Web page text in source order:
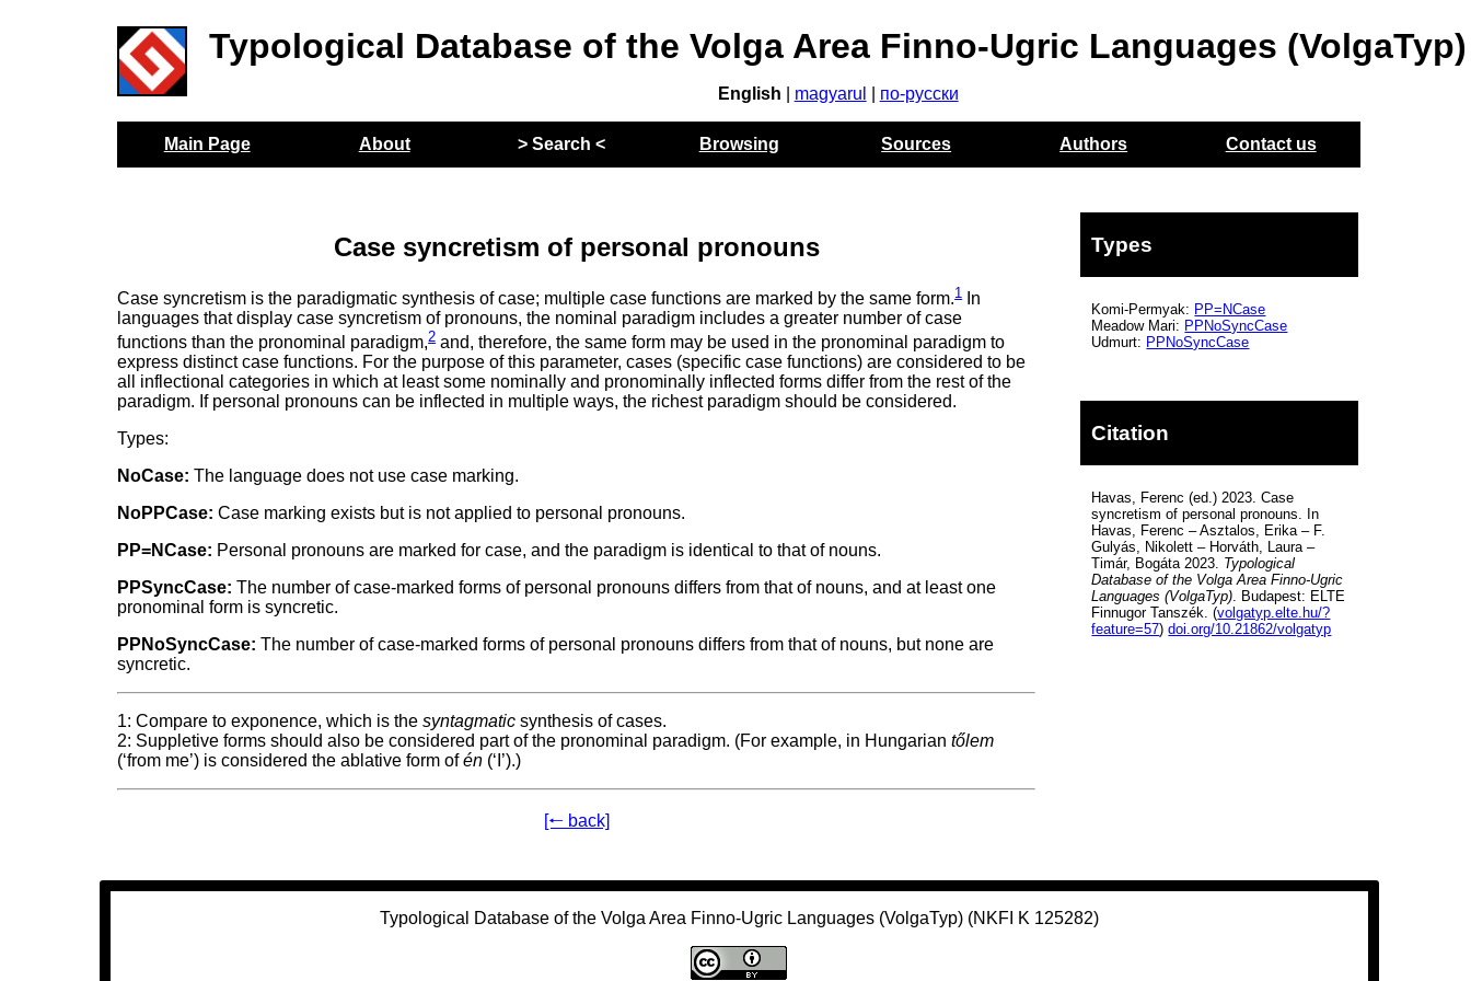
Typological Database of the Volga Area Finno-Ugric Languages (VolgaTyp)
English magyarul по-русски
Main Page About > Search < Browsing Sources Authors Contact us
Case syncretism of personal pronouns
Case syncretism is the paradigmatic synthesis of case; multiple case functions are marked by the same form.1 In
languages that display case syncretism of pronouns, the nominal paradigm includes a greater number of case
functions than the pronominal paradigm,2and, therefore, the same form may be used in the pronominal paradigm to
express distinct case functions. For the purpose of this parameter, cases (specific case functions) are considered to be
all inflectional categories in which at least some nominally and pronominally inflected forms differ from the rest of the
paradigm. If personal pronouns can be inflected in multiple ways, the richest paradigm should be considered.
Types:
NoCase: The language does not use case marking.
NoPPCase: Case marking exists but is not applied to personal pronouns.
PP=NCase: Personal pronouns are marked for case, and the paradigm is identical to that of nouns.
PPSyncCase: The number of case-marked forms of personal pronouns differs from that of nouns, and at least one
pronominal form is syncretic.
PPNoSyncCase: The number of case-marked forms of personal pronouns differs from that of nouns, but none are
syncretic.
1: Compare to exponence, which is thesyntagmatic synthesis of cases.
2: Suppletive forms should also be considered part of the pronominal paradigm. (For example, in Hungariantőlem
(‘from me’) is considered the ablative form ofén (‘I’).)
[🠐 back]
Types
Komi-Permyak: PP=NCase
Meadow Mari: PPNoSyncCase
Udmurt: PPNoSyncCase
Citation
Havas, Ferenc (ed.) 2023. Case
syncretism of personal pronouns. In
Havas, Ferenc – Asztalos, Erika – F.
Gulyás, Nikolett – Horváth, Laura –
Timár, Bogáta 2023. Typological
Database of the Volga Area Finno-Ugric
Languages (VolgaTyp). Budapest: ELTE
Finnugor Tanszék. (volgatyp.elte.hu/?
feature=57)doi.org/10.21862/volgatyp
Typological Database of the Volga Area Finno-Ugric Languages (VolgaTyp) (NKFI K 125282)